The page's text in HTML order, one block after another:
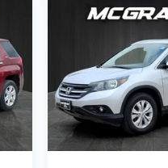
with Android
integration on the
spot monitor
navigation
right path. Start it
Bluetooth®
Lexus NX 350 ,
wheel and